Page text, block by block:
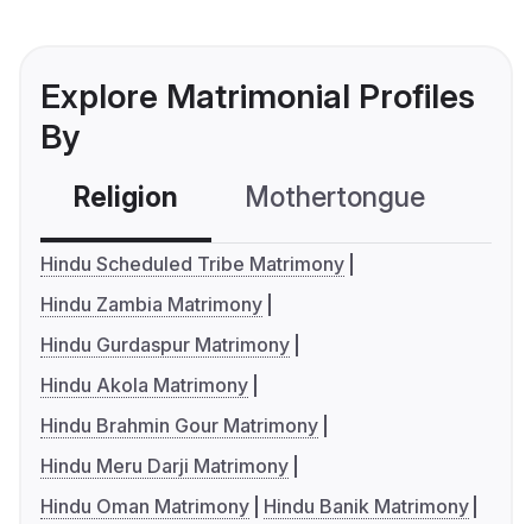
Explore Matrimonial Profiles
By
Religion Mothertongue
Hindu Scheduled Tribe Matrimony
Hindu Zambia Matrimony
Hindu Gurdaspur Matrimony
Hindu Akola Matrimony
Hindu Brahmin Gour Matrimony
Hindu Meru Darji Matrimony
Hindu Oman Matrimony
Hindu Banik Matrimony